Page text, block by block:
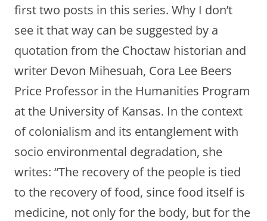
first two posts in this series. Why I don’t
see it that way can be suggested by a
quotation from the Choctaw historian and
writer Devon Mihesuah, Cora Lee Beers
Price Professor in the Humanities Program
at the University of Kansas. In the context
of colonialism and its entanglement with
socio environmental degradation, she
writes: “The recovery of the people is tied
to the recovery of food, since food itself is
medicine, not only for the body, but for the